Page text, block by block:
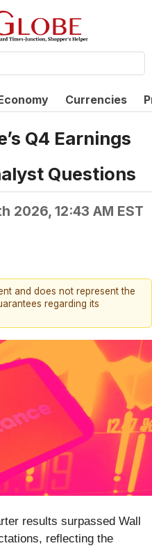
Currencies
Q4 Earnings
Questions
2026, 12:43 AM EST
and does not represent the
regarding its
results surpassed Wall
reflecting the